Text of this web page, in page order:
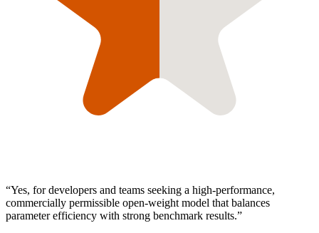
“Yes, for developers and teams seeking a high-performance,
commercially permissible open-weight model that balances
parameter efficiency with strong benchmark results.”